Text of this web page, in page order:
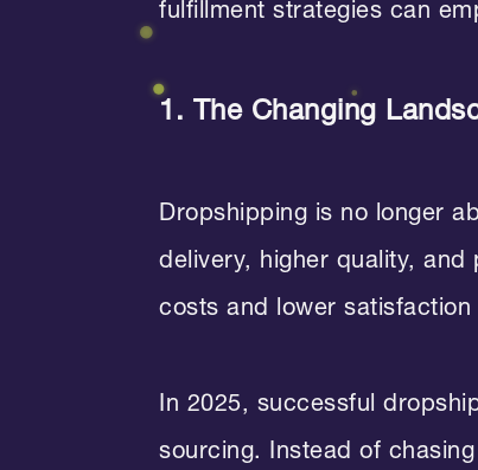
fulfillment strategies can
1. The Changing
Dropshipping is no longer
delivery, higher quality,
costs and lower satisfaction
In 2025, successful
sourcing. Instead of